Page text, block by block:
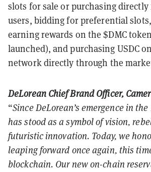
slots for sale or purchasing
users, bidding for preferential
earning rewards on the $DMC
launched), and purchasing USDC
network directly through the
DeLorean Chief Brand Officer,
“Since DeLorean’s emergence in
has stood as a symbol of vision,
futuristic innovation. Today, we
leaping forward once again, this
blockchain. Our new on-chain